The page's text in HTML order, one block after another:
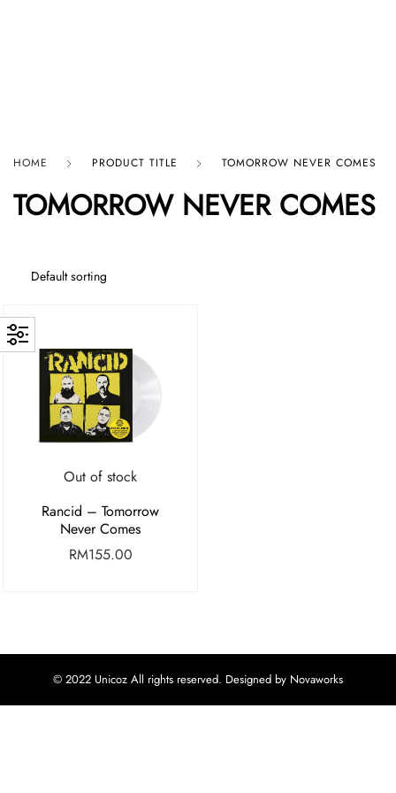
HOME PRODUCT TITLE TOMORROW NEVER COMES
TOMORROW NEVER COMES
Out of stock
Rancid – Tomorrow
Never Comes
RM155.00
© 2022 Unicoz All rights reserved. Designed by Novaworks